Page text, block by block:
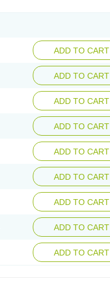
ADD TO CART
ADD TO CART
ADD TO CART
ADD TO CART
ADD TO CART
ADD TO CART
ADD TO CART
ADD TO CART
ADD TO CART